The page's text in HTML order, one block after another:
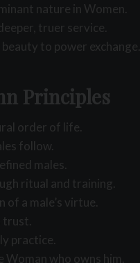
nature in Women.
truer service.
to power exchange.
Principles
order of life.
follow.
males.
ritual and training.
a male’s virtue.
trust.
practice.
Woman who owns him.